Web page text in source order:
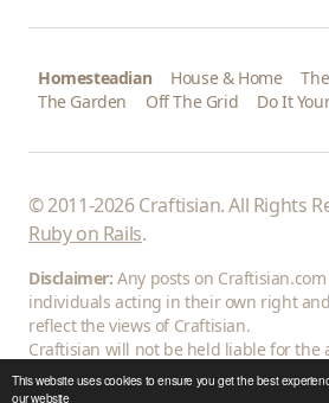
This website uses cookies to ensure you get the best
our website
Homesteadian House & Home
The Garden
Off The Grid Do It
© 2011-2026 Craftisian. All Rights
Ruby on Rails.
Disclaimer: Any posts on
individuals acting in their own right
reflect the views of Craftisian.
Craftisian will not be held liable for the